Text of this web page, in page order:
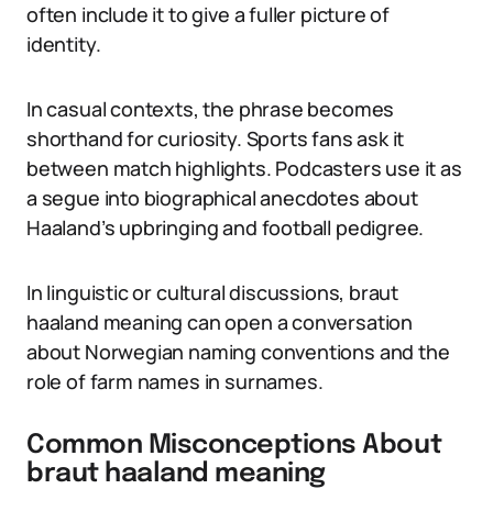
often include it to give a fuller picture of
identity.
In casual contexts, the phrase becomes
shorthand for curiosity. Sports fans ask it
between match highlights. Podcasters use it as
a segue into biographical anecdotes about
Haaland’s upbringing and football pedigree.
In linguistic or cultural discussions, braut
haaland meaning can open a conversation
about Norwegian naming conventions and the
role of farm names in surnames.
Common Misconceptions About
braut haaland meaning